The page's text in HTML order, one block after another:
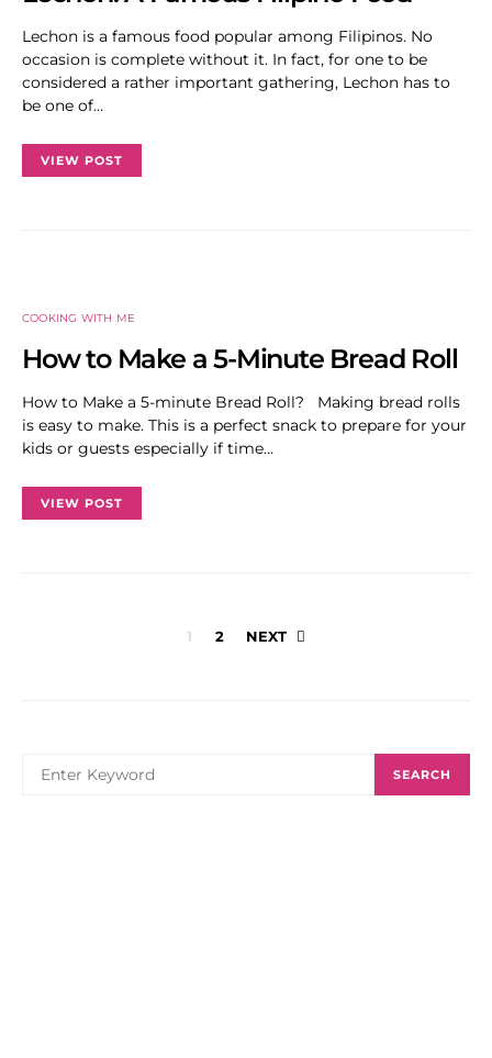
Lechon is a famous food popular among Filipinos. No
occasion is complete without it. In fact, for one to be
considered a rather important gathering, Lechon has to
be one of…
VIEW POST
COOKING WITH ME
How to Make a 5-Minute Bread Roll
How to Make a 5-minute Bread Roll? Making bread rolls
is easy to make. This is a perfect snack to prepare for your
kids or guests especially if time…
VIEW POST
Posts
1 2 NEXT
FOR:
SEARCH